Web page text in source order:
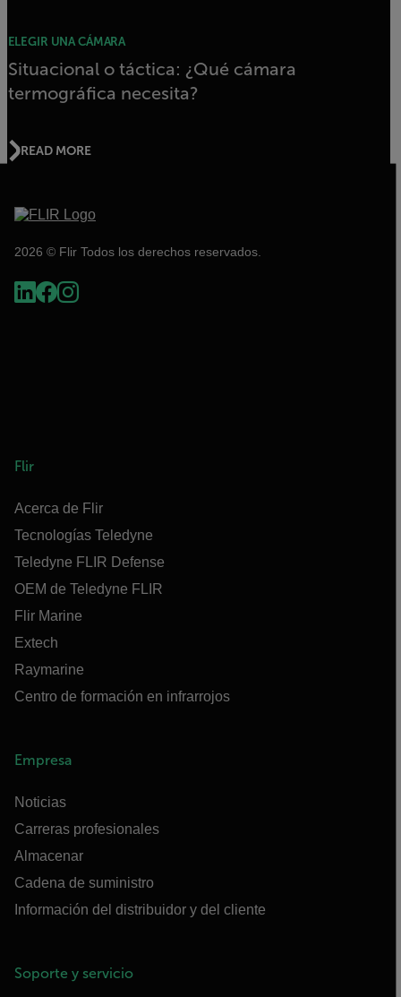
ELEGIR UNA CÁMARA
Situacional o táctica: ¿Qué cámara
termográfica necesita?
READ MORE
2026 © Flir Todos los derechos reservados.
Flir
Acerca de Flir
Tecnologías Teledyne
Teledyne FLIR Defense
OEM de Teledyne FLIR
Flir Marine
Extech
Raymarine
Centro de formación en infrarrojos
Empresa
Noticias
Carreras profesionales
Almacenar
Cadena de suministro
Información del distribuidor y del cliente
Soporte y servicio